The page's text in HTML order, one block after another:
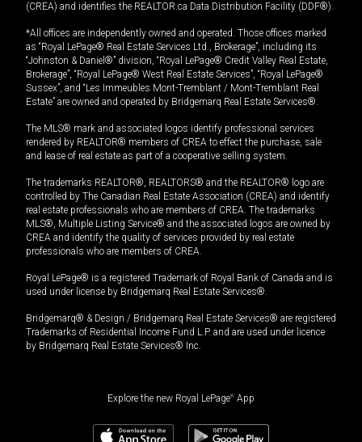
(CREA) and identifies the REALTOR.ca Data Distribution Facility (DDF®).
*All offices are independently owned and operated. Those offices marked
as “Royal LePage® Real Estate Services Ltd., Brokerage”, including its
“Johnston & Daniel®” division, “Royal LePage® Credit Valley Real Estate,
Brokerage”, “Royal LePage® West Real Estate Services”, “Royal LePage®
Sussex”, and “Les Immeubles Mont-Tremblant / Mont-Tremblant Real
Estate” are owned and operated by Bridgemarq Real Estate Services®.
The MLS® mark and associated logos identify professional services
rendered by REALTOR® members of CREA to effect the purchase, sale
and lease of real estate as part of a cooperative selling system.
The trademarks REALTOR®, REALTORS® and the REALTOR® logo are
controlled by The Canadian Real Estate Association (CREA) and identify
real estate professionals who are members of CREA. The trademarks
MLS®, Multiple Listing Service® and the associated logos are owned by
CREA and identify the quality of services provided by real estate
professionals who are members of CREA.
Royal LePage® is a registered Trademark of Royal Bank of Canada and is
used under license by Bridgemarq Real Estate Services®.
Bridgemarq® & Design / Bridgemarq Real Estate Services® are registered
Trademarks of Residential Income Fund L.P. and are used under licence
by Bridgemarq Real Estate Services® Inc.
Explore the new Royal LePage® App